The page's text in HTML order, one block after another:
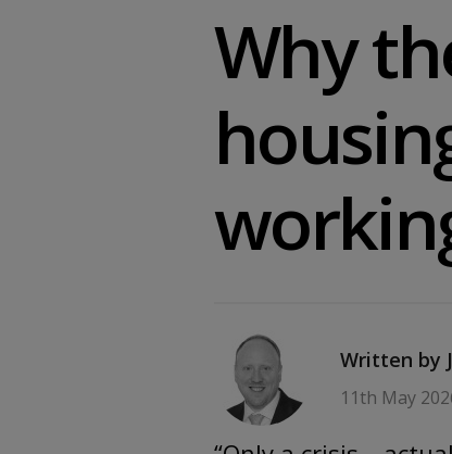
Why
Written by
11th May